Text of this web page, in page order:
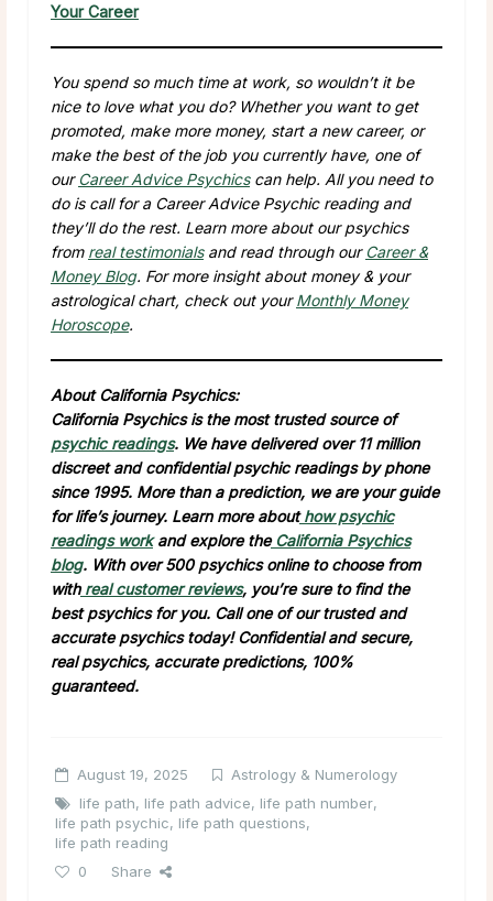
Your Career
You spend so much time at work, so wouldn’t it be
nice to love what you do? Whether you want to get
promoted, make more money, start a new career, or
make the best of the job you currently have, one of
our Career Advice Psychicscan help. All you need to
do is call for a Career Advice Psychic reading and
they’ll do the rest. Learn more about our psychics
from real testimonialsand read through our Career &
Money Blog. For more insight about money & your
astrological chart, check out yourMonthly Money
Horoscope.
About California Psychics:
California Psychics is the most trusted source of
psychic readings. We have delivered over 11 million
discreet and confidential psychic readings by phone
since 1995. More than a prediction, we are your guide
for life’s journey. Learn more abouthow psychic
readings workand explore theCalifornia Psychics
blog. With over 500 psychics online to choose from
withreal customer reviews, you’re sure to find the
best psychics for you. Call one of our trusted and
accurate psychics today! Confidential and secure,
real psychics, accurate predictions, 100%
guaranteed.
August 19, 2025
Astrology & Numerology
life path, life path advice, life path number,
life path psychic, life path questions,
life path reading
0
Share